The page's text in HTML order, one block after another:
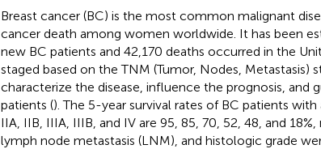
Breast cancer (BC) is the most common malignant
cancer death among women worldwide. It has been
new BC patients and 42,170 deaths occurred in the
staged based on the TNM (Tumor, Nodes, Metastasis)
characterize the disease, influence the prognosis, and
patients (). The 5-year survival rates of BC patients
IIA, IIB, IIIA, IIIB, and IV are 95, 85, 70, 52, 48, and
lymph node metastasis (LNM), and histologic grade